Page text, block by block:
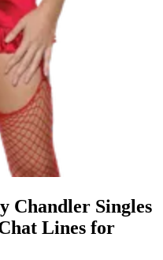
Chandler Singles
Lines for